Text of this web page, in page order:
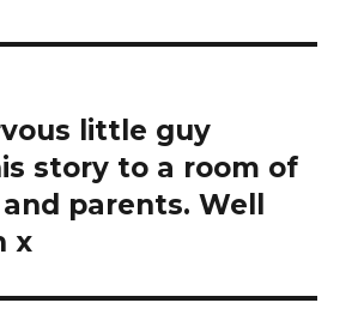
little guy
story to a room of
parents. Well
x